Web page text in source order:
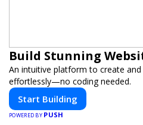
Build Stunning
An intuitive platform to create
effortlessly—no coding needed.
Start Building
POWERED BY PUSH